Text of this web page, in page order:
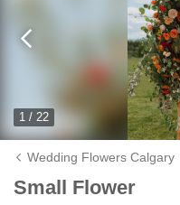
1 / 22
Wedding Flowers Calgary
Small Flower